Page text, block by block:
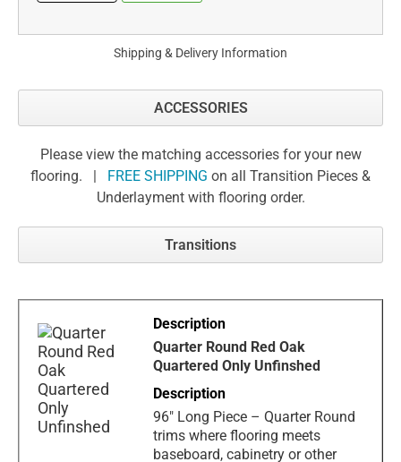
Shipping & Delivery Information
ACCESSORIES
Please view the matching accessories for your new
flooring. |
FREE SHIPPING on all Transition Pieces &
Underlayment with flooring order.
Transitions
Quarter Round Red Oak
Quartered Only Unfinshed
96" Long Piece – Quarter Round
trims where flooring meets
baseboard, cabinetry or other